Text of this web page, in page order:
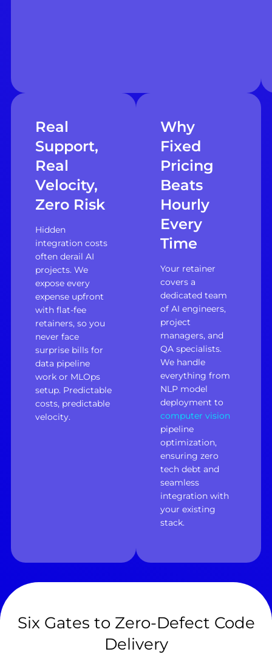
Real
Support,
Real
Velocity,
Zero Risk
Hidden
integration costs
often derail AI
projects. We
expose every
expense upfront
with flat-fee
retainers, so you
never face
surprise bills for
data pipeline
work or MLOps
setup. Predictable
costs, predictable
velocity.
Why
Fixed
Pricing
Beats
Hourly
Every
Time
Your retainer
covers a
dedicated team
of AI engineers,
project
managers, and
QA specialists.
We handle
everything from
NLP model
deployment to
computer vision
pipeline
optimization,
ensuring zero
tech debt and
seamless
integration with
your existing
stack.
Six Gates to Zero-Defect Code
Delivery